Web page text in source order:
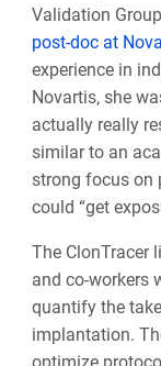
Validation
post-doc at
experience in
Novartis, she
actually really
similar to an
strong focus on
could “get
The ClonTracer
and co-workers
quantify the
implantation.